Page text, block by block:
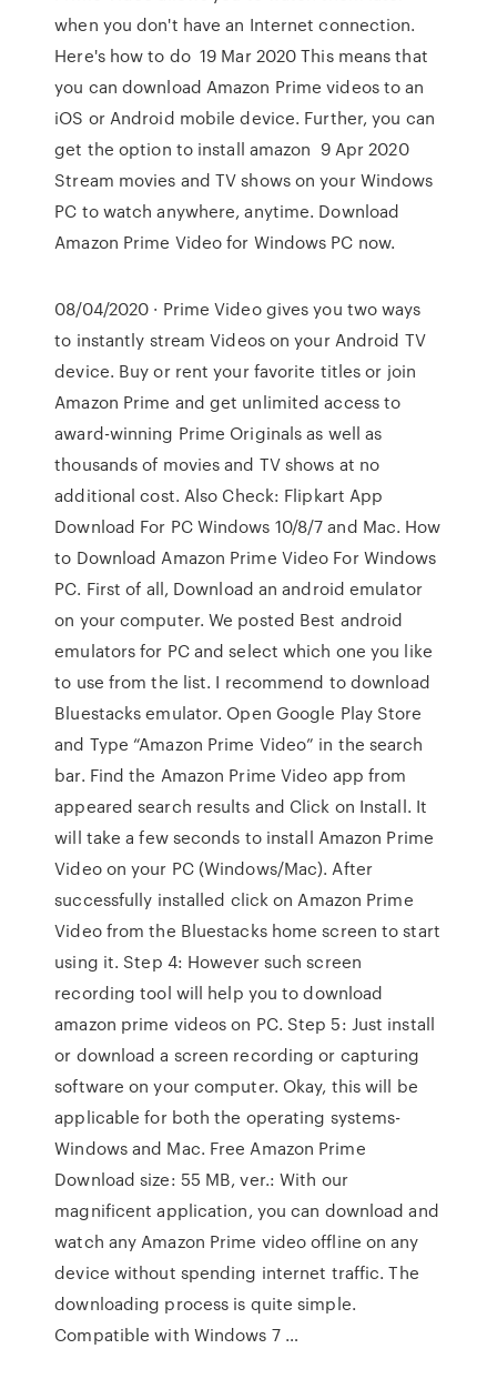
when you don't have an Internet connection.
Here's how to do 19 Mar 2020 This means that
you can download Amazon Prime videos to an
iOS or Android mobile device. Further, you can
get the option to install amazon 9 Apr 2020
Stream movies and TV shows on your Windows
PC to watch anywhere, anytime. Download
Amazon Prime Video for Windows PC now.
08/04/2020 · Prime Video gives you two ways
to instantly stream Videos on your Android TV
device. Buy or rent your favorite titles or join
Amazon Prime and get unlimited access to
award-winning Prime Originals as well as
thousands of movies and TV shows at no
additional cost. Also Check: Flipkart App
Download For PC Windows 10/8/7 and Mac. How
to Download Amazon Prime Video For Windows
PC. First of all, Download an android emulator
on your computer. We posted Best android
emulators for PC and select which one you like
to use from the list. I recommend to download
Bluestacks emulator. Open Google Play Store
and Type “Amazon Prime Video” in the search
bar. Find the Amazon Prime Video app from
appeared search results and Click on Install. It
will take a few seconds to install Amazon Prime
Video on your PC (Windows/Mac). After
successfully installed click on Amazon Prime
Video from the Bluestacks home screen to start
using it. Step 4: However such screen
recording tool will help you to download
amazon prime videos on PC. Step 5: Just install
or download a screen recording or capturing
software on your computer. Okay, this will be
applicable for both the operating systems-
Windows and Mac. Free Amazon Prime
Download size: 55 MB, ver.: With our
magnificent application, you can download and
watch any Amazon Prime video offline on any
device without spending internet traffic. The
downloading process is quite simple.
Compatible with Windows 7 …